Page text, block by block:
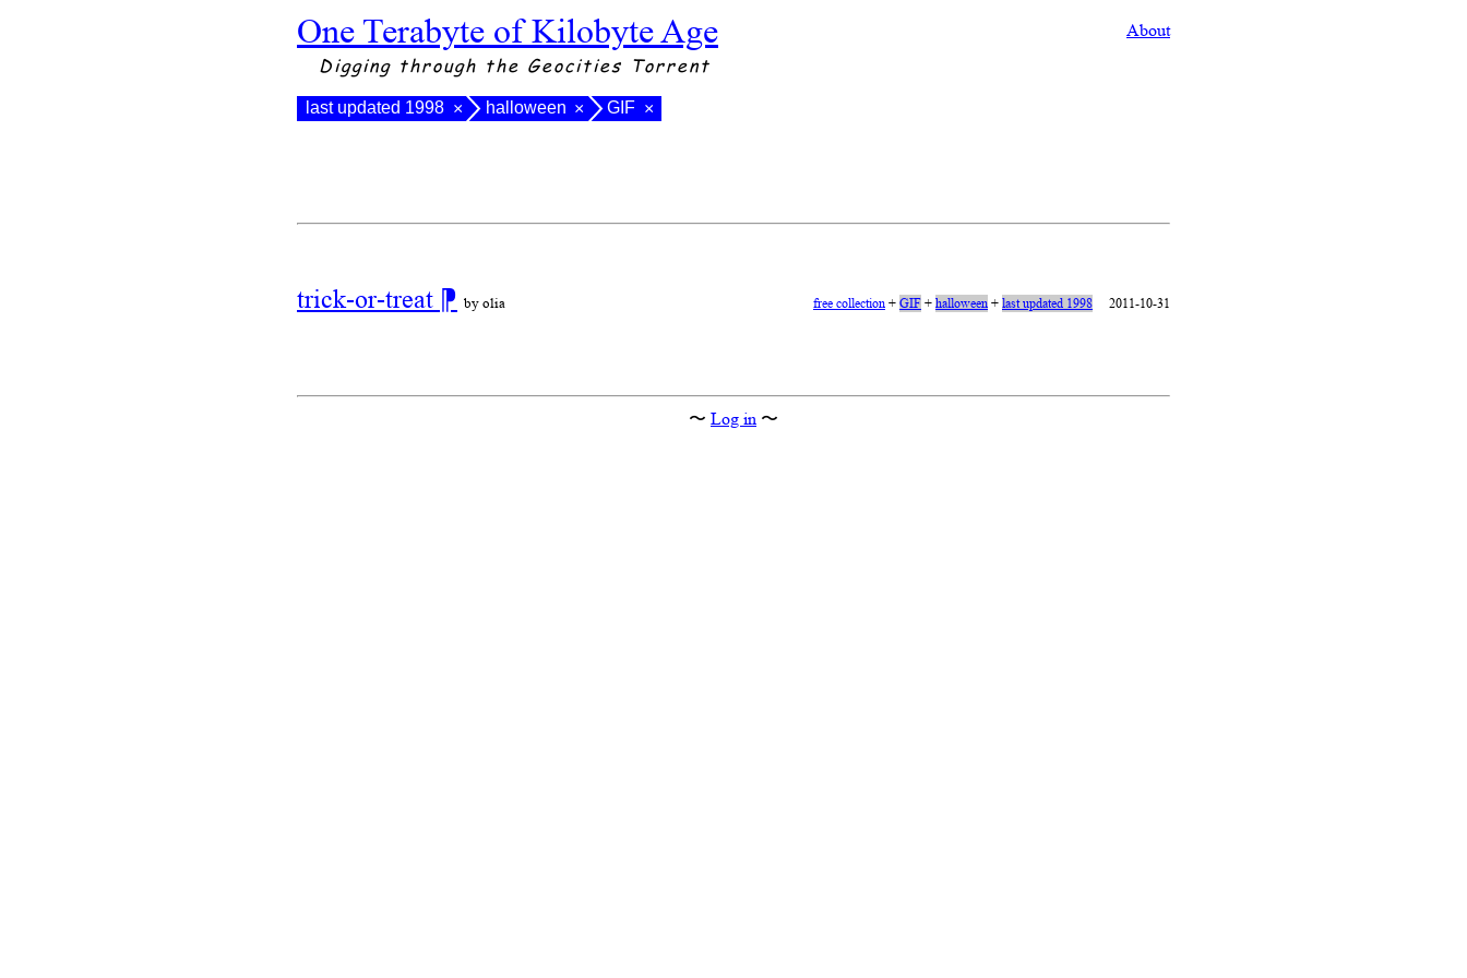
One Terabyte of Kilobyte Age About
Digging through the Geocities Torrent
last updated 1998 × halloween × GIF ×
trick-or-treat ⁋ by olia free collection+GIF+halloween+last updated 1998 2011-10-31
〜 Log in 〜